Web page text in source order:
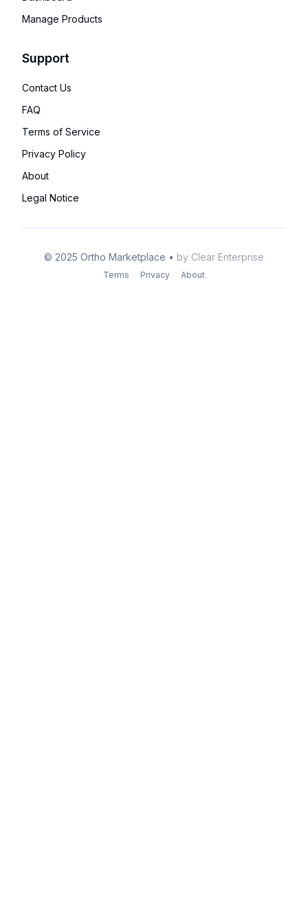
Manage Products
Support
Contact Us
FAQ
Terms of Service
Privacy Policy
About
Legal Notice
© 2025 Ortho Marketplace • by Clear Enterprise
Terms Privacy About